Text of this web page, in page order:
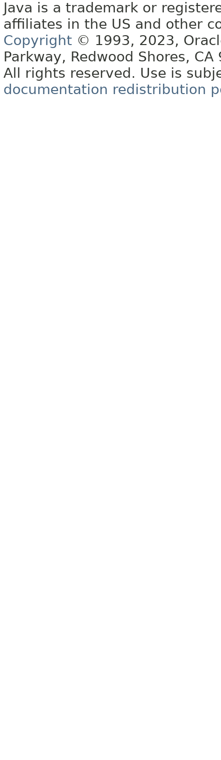
Java is a trademark or
affiliates in the US and other
Copyright © 1993, 2023,
Parkway, Redwood Shores, CA
All rights reserved. Use is
documentation redistribution